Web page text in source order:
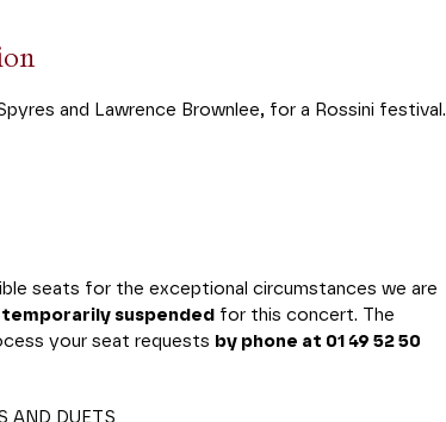
and Lawrence Brownlee, for a Rossini festival.
seats for the exceptional circumstances we are
suspended for this concert. The
your seat requests by phone at 01 49 52 50
AND DUETS